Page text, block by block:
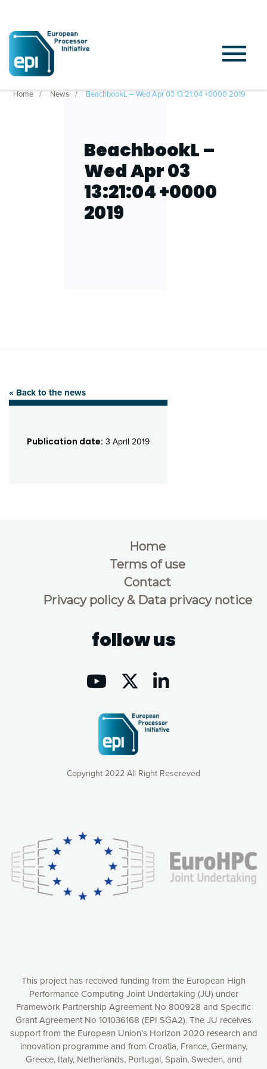
Home News BeachbookL – Wed Apr 03 13:21:04 +0000 2019
BeachbookL –
Wed Apr 03
13:21:04 +0000
2019
« Back to the news
Publication date: 3 April 2019
Copyright 2022 All Right Resereved
Home
Terms of use
Contact
Privacy policy & Data privacy notice
follow us
This project has received funding from the European High
Performance Computing Joint Undertaking (JU) under
Framework Partnership Agreement No 800928 and Specific
Grant Agreement No 101036168 (EPI SGA2). The JU receives
support from the European Union’s Horizon 2020 research and
innovation programme and from Croatia, France, Germany,
Greece, Italy, Netherlands, Portugal, Spain, Sweden, and
consequently the way our website works, providing you with
relevant and personalized marketing content. You have full
control over what you want to activate. You can accept the
cookies by clicking on the “Accept all cookies” button or
customize your choices by selecting the cookies you want
to activate. You can also decline all cookies by clicking on
Accept all cookies
Decline all cookies
Privacy Policy